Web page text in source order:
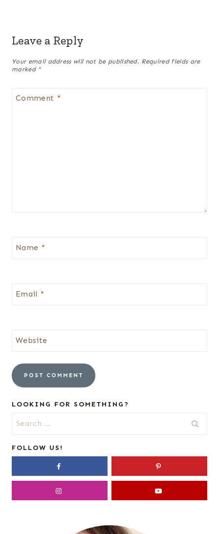
Leave a Reply
Your email address will not be published. Required fields are
marked *
Comment *
Name *
Email *
Website
LOOKING FOR SOMETHING?
Search
for:
FOLLOW US!